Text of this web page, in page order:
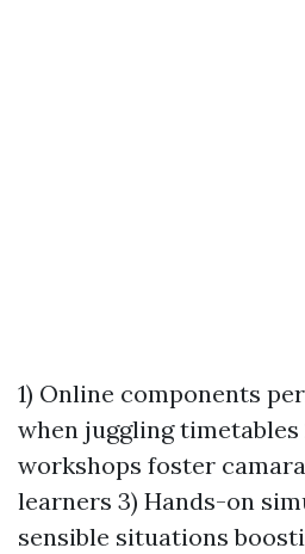
1) Online components
when juggling timetables
workshops foster
learners 3) Hands-on
sensible situations